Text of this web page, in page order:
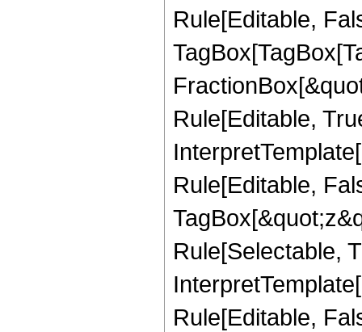
Rule[Editable,
Rule[Editable,
Rule[Editable,
Rule[Selectable,
Rule[Editable,